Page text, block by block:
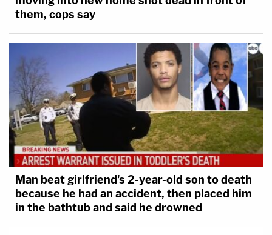
them, cops say
Man beat girlfriend's 2-year-old son to death
because he had an accident, then placed him
in the bathtub and said he drowned